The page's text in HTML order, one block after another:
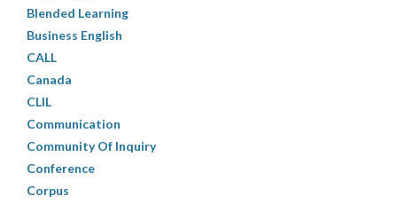
Blended Learning
Business English
CALL
Canada
CLIL
Communication
Community Of Inquiry
Conference
Corpus